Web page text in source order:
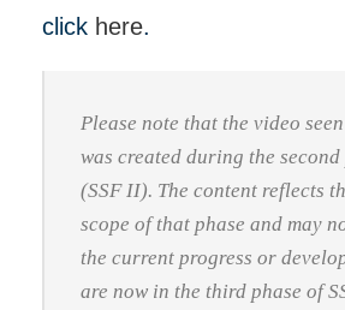
click here.
Please note that the video
was created during the second
(SSF II). The content reflects
scope of that phase and may
the current progress or
are now in the third phase of